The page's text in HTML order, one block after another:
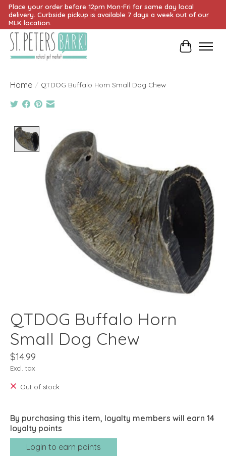
Place your order before 12pm Mon-Fri for same day local
delivery. Curbside pickup is available 7 days a week out of our
MLK location.
Cart
Home / QTDOG Buffalo Horn Small Dog Chew
Product image slideshow Items
QTDOG Buffalo Horn
Small Dog Chew
$14.99
Excl. tax
Out of stock
By purchasing this item, loyalty members will earn 14
loyalty points
Login to earn points